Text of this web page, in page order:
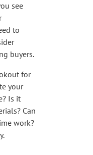
see
to
buyers.
for
your
Is it
Can
work?